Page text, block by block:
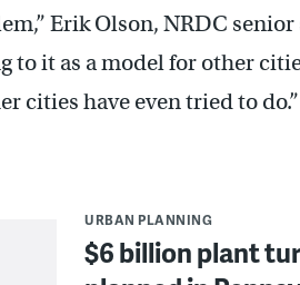
Erik Olson, NRDC
to it as a model for other
cities have even tried to do.”
URBAN PLANNING
$6 billion plant